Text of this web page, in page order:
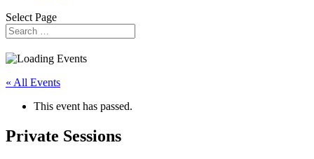
Select Page
« All Events
This event has passed.
Private Sessions